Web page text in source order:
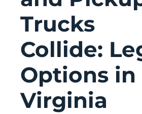
Trucks
Collide:
Options in
Virginia